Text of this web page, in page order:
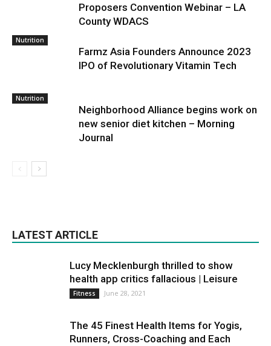
Proposers Convention Webinar – LA
County WDACS
Nutrition
Farmz Asia Founders Announce 2023
IPO of Revolutionary Vitamin Tech
Nutrition
Neighborhood Alliance begins work on
new senior diet kitchen – Morning
Journal
LATEST ARTICLE
Lucy Mecklenburgh thrilled to show
health app critics fallacious | Leisure
Fitness June 28, 2021
The 45 Finest Health Items for Yogis,
Runners, Cross-Coaching and Each